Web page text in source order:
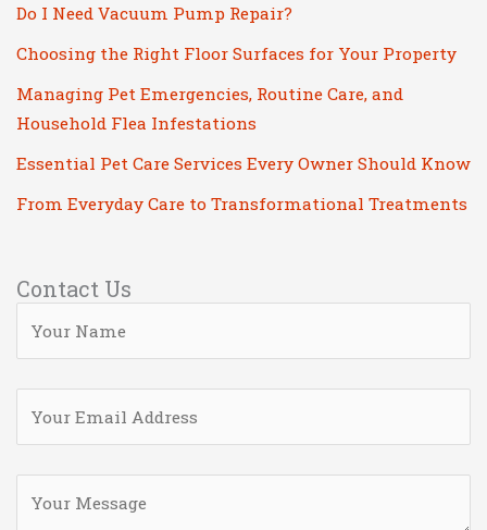
Do I Need Vacuum Pump Repair?
Choosing the Right Floor Surfaces for Your Property
Managing Pet Emergencies, Routine Care, and
Household Flea Infestations
Essential Pet Care Services Every Owner Should Know
From Everyday Care to Transformational Treatments
Contact Us